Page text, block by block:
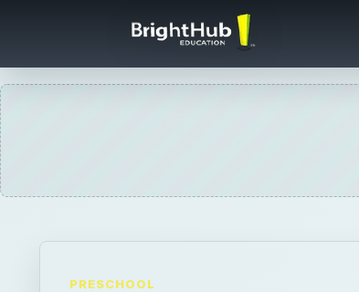
PRESCHOOL